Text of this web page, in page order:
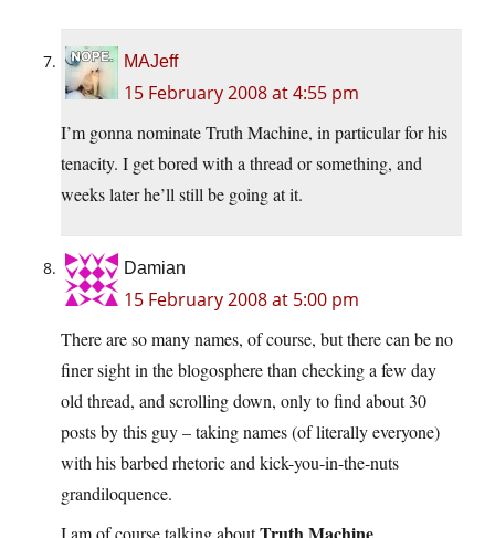
MAJeff
15 February 2008 at 4:55 pm
I’m gonna nominate Truth Machine, in particular for his
tenacity. I get bored with a thread or something, and
weeks later he’ll still be going at it.
Damian
15 February 2008 at 5:00 pm
There are so many names, of course, but there can be no
finer sight in the blogosphere than checking a few day
old thread, and scrolling down, only to find about 30
posts by this guy – taking names (of literally everyone)
with his barbed rhetoric and kick-you-in-the-nuts
grandiloquence.
I am of course talking aboutTruth Machine